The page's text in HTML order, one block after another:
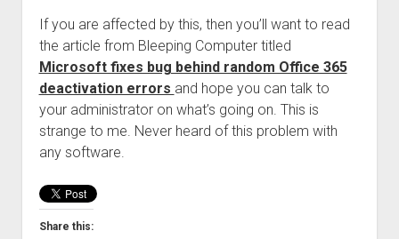
If you are affected by this, then you’ll want to read
the article from Bleeping Computer titled
Microsoft fixes bug behind random Office 365
deactivation errors and hope you can talk to
your administrator on what’s going on. This is
strange to me. Never heard of this problem with
any software.
Share this: